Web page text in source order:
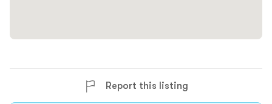
Report this listing